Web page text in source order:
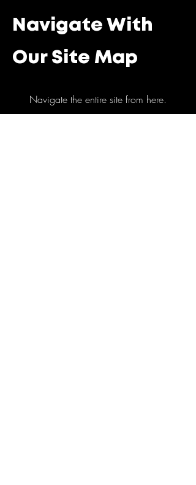
Navigate With
Our Site Map
Navigate the entire site from here.